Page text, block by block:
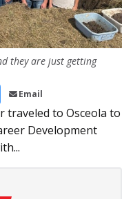
they are just getting
Email
traveled to Osceola to
Development